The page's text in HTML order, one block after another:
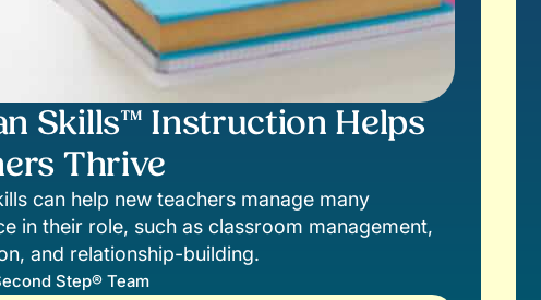
Skills™ Instruction Helps
Thrive
can help new teachers manage many
in their role, such as classroom management,
and relationship-building.
Step® Team